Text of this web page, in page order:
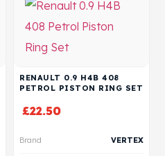
RENAULT 0.9 H4B 408
PETROL PISTON RING SET
£22.50
Brand VERTEX